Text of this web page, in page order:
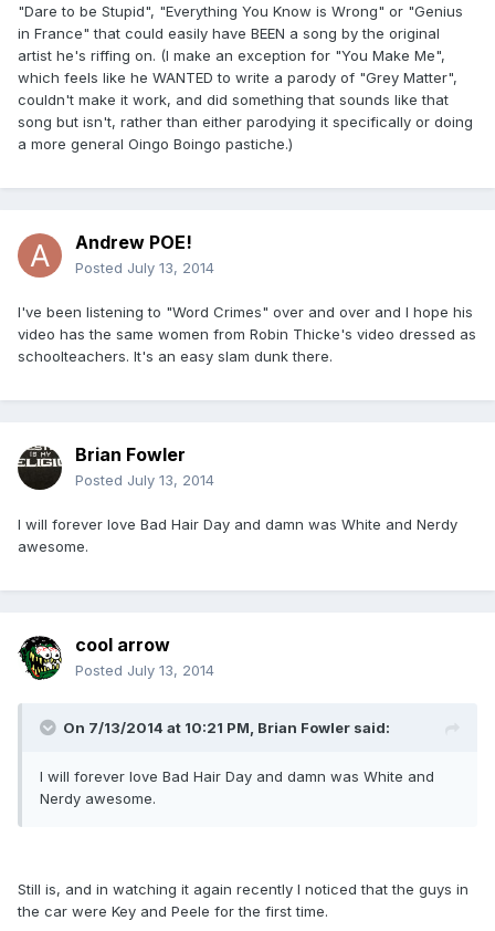
"Dare to be Stupid", "Everything You Know is Wrong" or "Genius
in France" that could easily have BEEN a song by the original
artist he's riffing on. (I make an exception for "You Make Me",
which feels like he WANTED to write a parody of "Grey Matter",
couldn't make it work, and did something that sounds like that
song but isn't, rather than either parodying it specifically or doing
a more general Oingo Boingo pastiche.)
Andrew POE!
Posted July 13, 2014
I've been listening to "Word Crimes" over and over and I hope his
video has the same women from Robin Thicke's video dressed as
schoolteachers. It's an easy slam dunk there.
Brian Fowler
Posted July 13, 2014
I will forever love Bad Hair Day and damn was White and Nerdy
awesome.
cool arrow
Posted July 13, 2014
On 7/13/2014 at 10:21 PM, Brian Fowler said:
I will forever love Bad Hair Day and damn was White and
Nerdy awesome.
Still is, and in watching it again recently I noticed that the guys in
the car were Key and Peele for the first time.